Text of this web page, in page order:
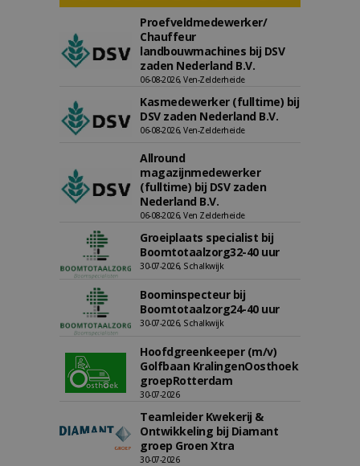
Proefveldmedewerker/
Chauffeur
landbouwmachines bij DSV
zaden Nederland B.V.
06-08-2026, Ven-Zelderheide
Kasmedewerker (fulltime) bij
DSV zaden Nederland B.V.
06-08-2026, Ven-Zelderheide
Allround
magazijnmedewerker
(fulltime) bij DSV zaden
Nederland B.V.
06-08-2026, Ven Zelderheide
Groeiplaats specialist bij
Boomtotaalzorg32-40 uur
30-07-2026, Schalkwijk
Boominspecteur bij
Boomtotaalzorg24-40 uur
30-07-2026, Schalkwijk
Hoofdgreenkeeper (m/v)
Golfbaan KralingenOosthoek
groepRotterdam
30-07-2026
Teamleider Kwekerij &
Ontwikkeling bij Diamant
groep Groen Xtra
30-07-2026